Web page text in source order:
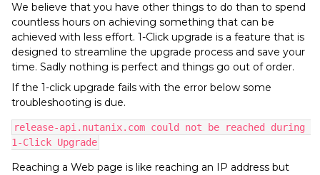
We believe that you have other things to do than to spend
countless hours on achieving something that can be
achieved with less effort. 1-Click upgrade is a feature that is
designed to streamline the upgrade process and save your
time. Sadly nothing is perfect and things go out of order.
If the 1-click upgrade fails with the error below some
troubleshooting is due.
release-api.nutanix.com could not be reached during
1-Click Upgrade
Reaching a Web page is like reaching an IP address but